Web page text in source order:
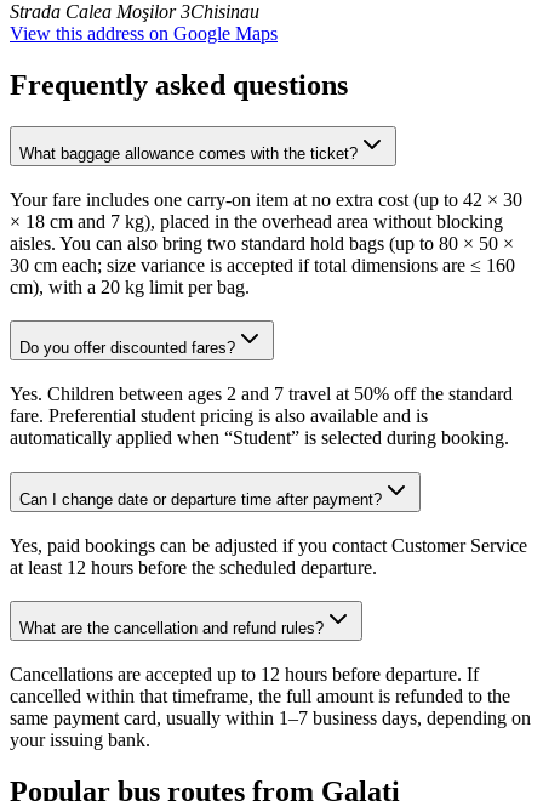
Strada Calea Moşilor 3Chisinau
View this address on Google Maps
Frequently asked questions
What baggage allowance comes with the ticket?
Your fare includes one carry-on item at no extra cost (up to 42 × 30
× 18 cm and 7 kg), placed in the overhead area without blocking
aisles. You can also bring two standard hold bags (up to 80 × 50 ×
30 cm each; size variance is accepted if total dimensions are ≤ 160
cm), with a 20 kg limit per bag.
Do you offer discounted fares?
Yes. Children between ages 2 and 7 travel at 50% off the standard
fare. Preferential student pricing is also available and is
automatically applied when “Student” is selected during booking.
Can I change date or departure time after payment?
Yes, paid bookings can be adjusted if you contact Customer Service
at least 12 hours before the scheduled departure.
What are the cancellation and refund rules?
Cancellations are accepted up to 12 hours before departure. If
cancelled within that timeframe, the full amount is refunded to the
same payment card, usually within 1–7 business days, depending on
your issuing bank.
Popular bus routes from Galati